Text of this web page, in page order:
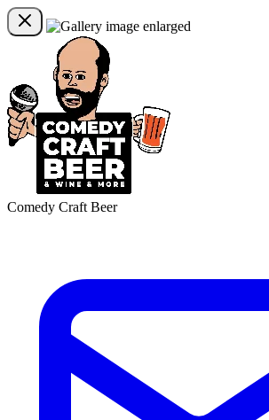
Comedy Craft Beer